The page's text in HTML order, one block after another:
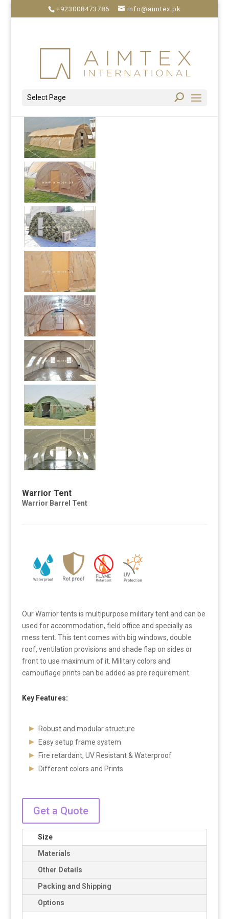
+923008473786 info@aimtex.pk
Select Page
Warrior Tent
Warrior Barrel Tent
Our Warrior tents is multipurpose military tent and can be
used for accommodation, field office and specially as
mess tent. This tent comes with big windows, double
roof, ventilation provisions and shade flap on sides or
front to use maximum of it. Military colors and
camouflage prints can be added as pre requirement.
Key Features:
Robust and modular structure
Easy setup frame system
Fire retardant, UV Resistant & Waterproof
Different colors and Prints
Get a Quote
Size
Materials
Other Details
Packing and Shipping
Options